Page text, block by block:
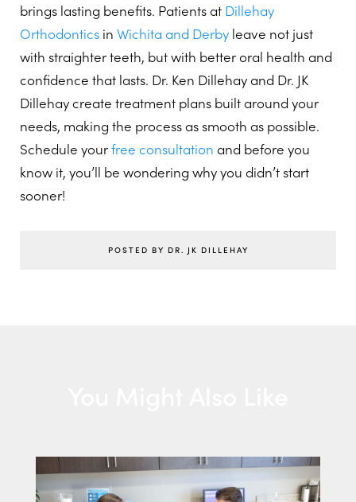
brings lasting benefits. Patients at Dillehay
Orthodontics in Wichita and Derby leave not just
with straighter teeth, but with better oral health and
confidence that lasts. Dr. Ken Dillehay and Dr. JK
Dillehay create treatment plans built around your
needs, making the process as smooth as possible.
Schedule yourfree consultation and before you
know it, you’ll be wondering why you didn’t start
sooner!
POSTED BY DR. JK DILLEHAY